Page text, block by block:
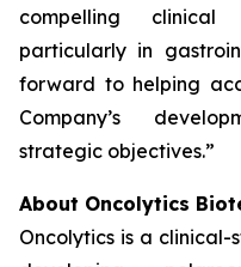
compelling
particularly in
forward to helping
Company’s
strategic objectives.”
About Oncolytics
Oncolytics is a